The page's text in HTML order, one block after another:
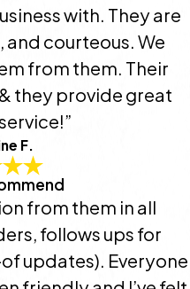
with. They are
courteous. We
from them. Their
they provide great
F.
from them in all
follows ups for
updates). Everyone